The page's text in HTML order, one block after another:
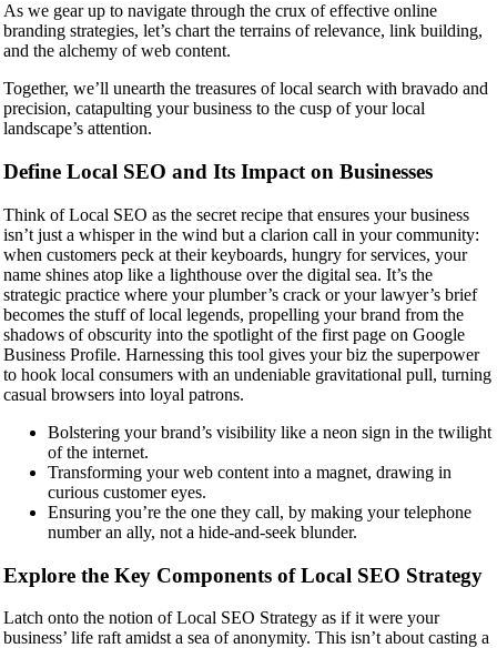
As we gear up to navigate through the crux of effective online
branding strategies, let’s chart the terrains of relevance, link building,
and the alchemy of web content.
Together, we’ll unearth the treasures of local search with bravado and
precision, catapulting your business to the cusp of your local
landscape’s attention.
Define Local SEO and Its Impact on Businesses
Think of Local SEO as the secret recipe that ensures your business
isn’t just a whisper in the wind but a clarion call in your community:
when customers peck at their keyboards, hungry for services, your
name shines atop like a lighthouse over the digital sea. It’s the
strategic practice where your plumber’s crack or your lawyer’s brief
becomes the stuff of local legends, propelling your brand from the
shadows of obscurity into the spotlight of the first page on Google
Business Profile. Harnessing this tool gives your biz the superpower
to hook local consumers with an undeniable gravitational pull, turning
casual browsers into loyal patrons.
Bolstering your brand’s visibility like a neon sign in the twilight
of the internet.
Transforming your web content into a magnet, drawing in
curious customer eyes.
Ensuring you’re the one they call, by making your telephone
number an ally, not a hide-and-seek blunder.
Explore the Key Components of Local SEO Strategy
Latch onto the notion of Local SEO Strategy as if it were your
business’ life raft amidst a sea of anonymity. This isn’t about casting a